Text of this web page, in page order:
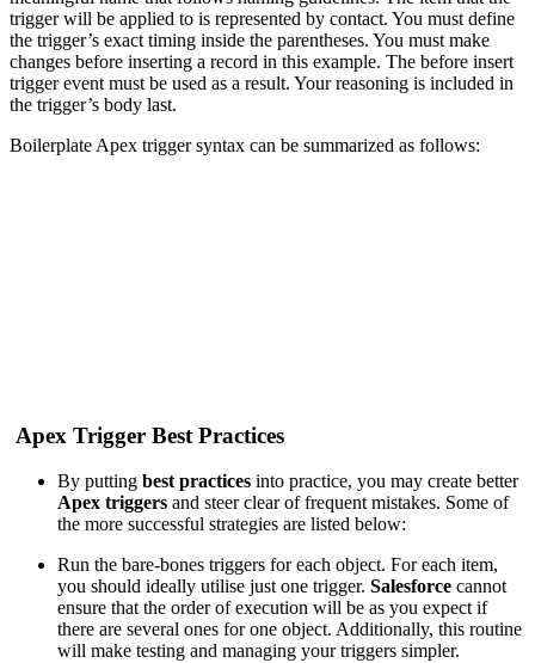
trigger will be applied to is represented by contact. You must define
the trigger’s exact timing inside the parentheses. You must make
changes before inserting a record in this example. The before insert
trigger event must be used as a result. Your reasoning is included in
the trigger’s body last.
Boilerplate Apex trigger syntax can be summarized as follows:
Apex Trigger Best Practices
By putting best practices into practice, you may create better
Apex triggers and steer clear of frequent mistakes. Some of
the more successful strategies are listed below:
Run the bare-bones triggers for each object. For each item,
you should ideally utilise just one trigger. Salesforce cannot
ensure that the order of execution will be as you expect if
there are several ones for one object. Additionally, this routine
will make testing and managing your triggers simpler.